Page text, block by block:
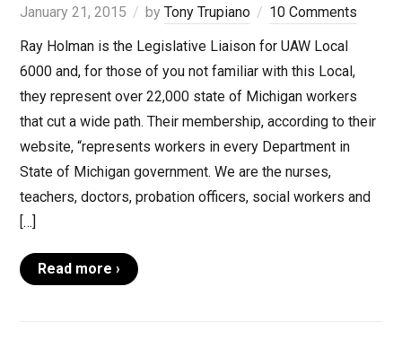
January 21, 2015 by Tony Trupiano
10 Comments
Ray Holman is the Legislative Liaison for UAW Local
6000 and, for those of you not familiar with this Local,
they represent over 22,000 state of Michigan workers
that cut a wide path. Their membership, according to their
website, “represents workers in every Department in
State of Michigan government. We are the nurses,
teachers, doctors, probation officers, social workers and
[…]
Read more ›